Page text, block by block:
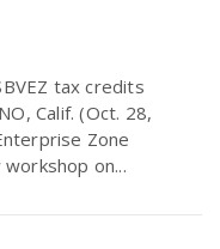
tax credits
Calif. (Oct. 28,
Zone
on...